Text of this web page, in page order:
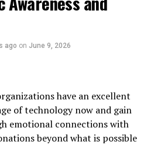
and implications for our
magnetism.
of rare minerals on Moon-
layer of fascination.
Impact on
ago on June 9, 2026
have an excellent
of technology now and gain
emotional connections with
beyond what is possible